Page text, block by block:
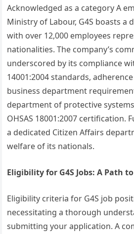
Acknowledged as a category A
Ministry of Labour, G4S boasts a
with over 12,000 employees
nationalities. The company’s
underscored by its compliance
14001:2004 standards,
business department
department of protective
OHSAS 18001:2007 certification.
a dedicated Citizen Affairs
welfare of its nationals.
Eligibility for G4S Jobs: A Path
Eligibility criteria for G4S job
necessitating a thorough
submitting your application. A